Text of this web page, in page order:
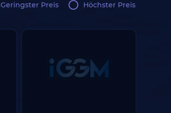
Geringster Preis Höchster Preis